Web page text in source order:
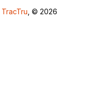
TracTru , © 2026